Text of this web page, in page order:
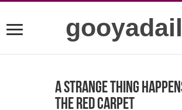
A strange thing
the red carpet